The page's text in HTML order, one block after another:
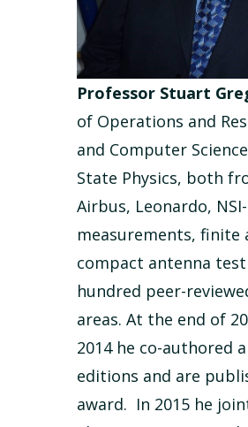
Professor Stuart
of Operations and
and Computer
State Physics, both
Airbus, Leonardo,
measurements,
compact antenna
hundred peer-
areas. At the end of
2014 he co-authored
editions and are
award. In 2015 he